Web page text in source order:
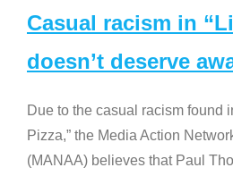
Casual racism in
doesn’t deserve
Due to the casual racism found
Pizza,” the Media Action
(MANAA) believes that Paul